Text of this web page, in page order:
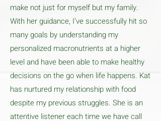
make not just for myself but my family.
With her guidance, I’ve successfully hit so
many goals by understanding my
personalized macronutrients at a higher
level and have been able to make healthy
decisions on the go when life happens. Kat
has nurtured my relationship with food
despite my previous struggles. She is an
attentive listener each time we have call